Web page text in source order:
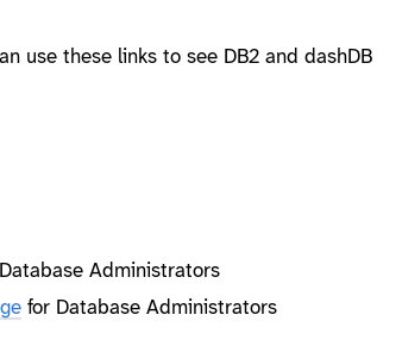
use these links to see DB2 and dashDB
Administrators
for Database Administrators